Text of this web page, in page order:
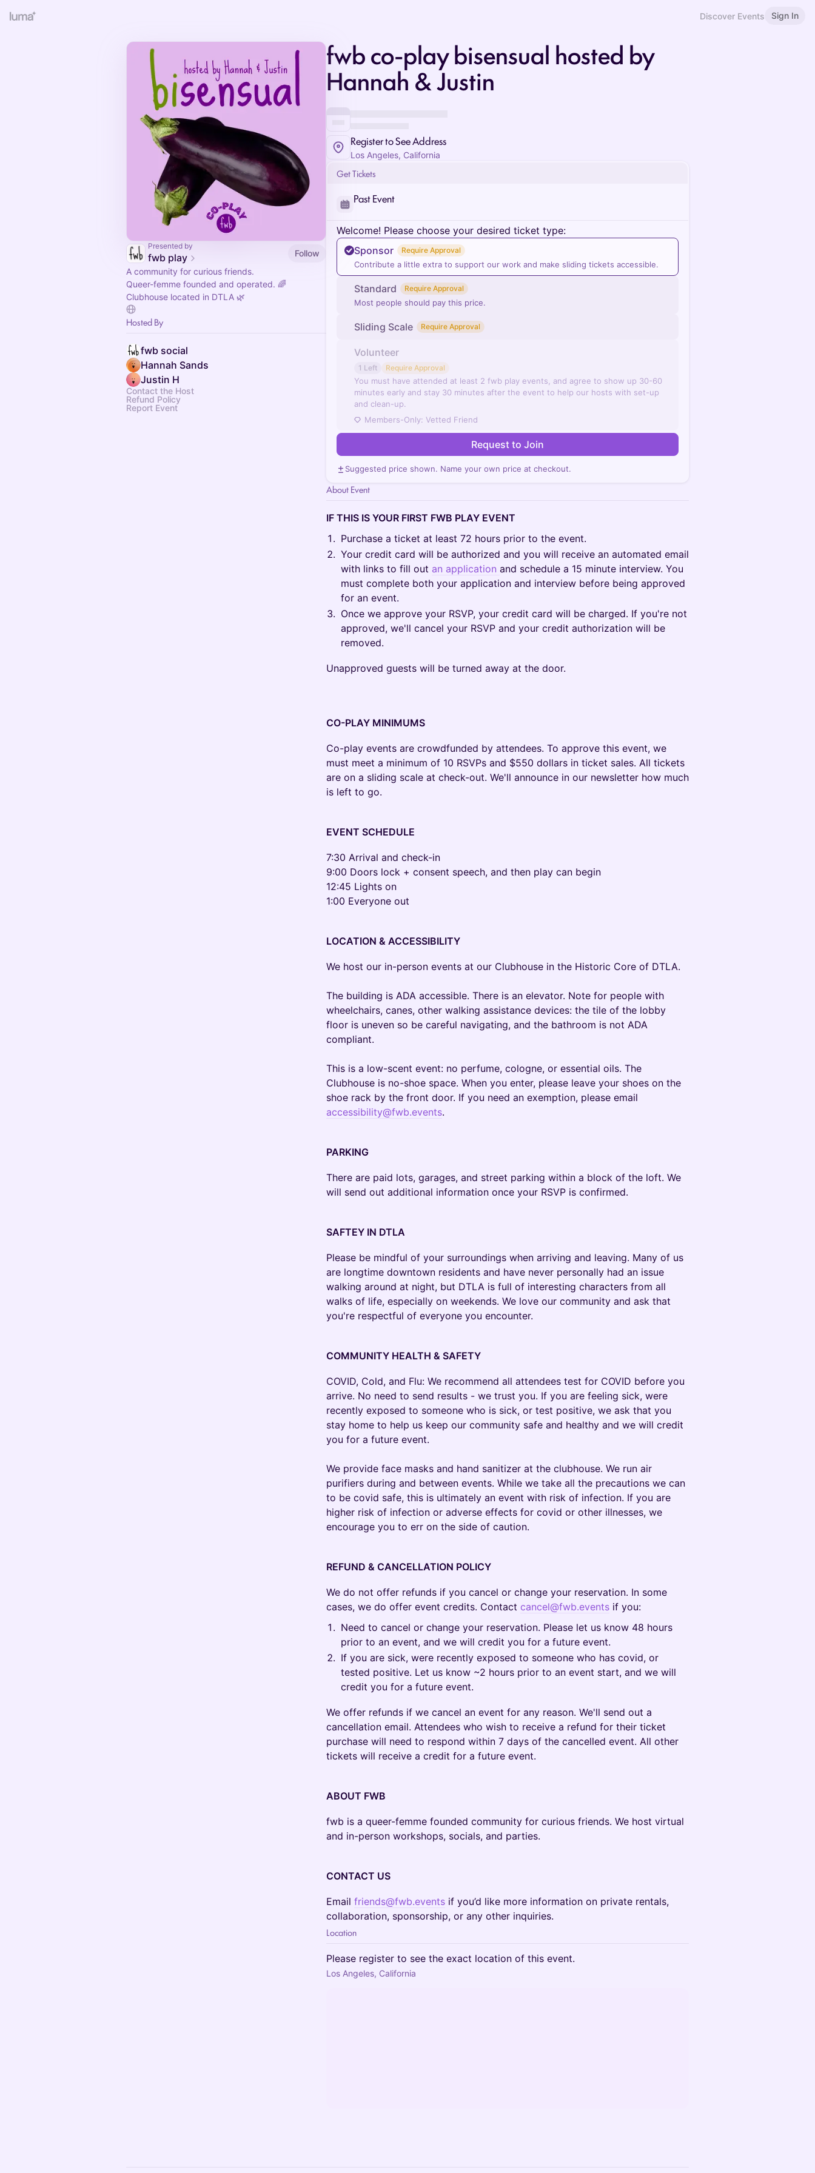
Discover Events Sign In
Presented by
fwb play
Follow
A community for curious friends.
Queer-femme founded and operated. 🌈
Clubhouse located in DTLA 🌿
Hosted By
fwb social
Hannah Sands
Justin H
Contact the Host
Refund Policy
Report Event
fwb co-play bisensual hosted by
Hannah & Justin
Register to See Address
Los Angeles, California
Get Tickets
Past Event
Welcome! Please choose your desired ticket type:
Sponsor
Require Approval
Contribute a little extra to support our work and make sliding tickets accessible.
Standard Require Approval
Most people should pay this price.
Sliding Scale Require Approval
Volunteer
1 Left Require Approval
You must have attended at least 2 fwb play events, and agree to show up 30-60
minutes early and stay 30 minutes after the event to help our hosts with set-up
and clean-up.
Members-Only: Vetted Friend
Request to Join
Suggested price shown. Name your own price at checkout.
About Event
IF THIS IS YOUR FIRST FWB PLAY EVENT
Purchase a ticket at least 72 hours prior to the event.
Your credit card will be authorized and you will receive an automated email
with links to fill out an application and schedule a 15 minute interview. You
must complete both your application and interview before being approved
for an event.
Once we approve your RSVP, your credit card will be charged. If you're not
approved, we'll cancel your RSVP and your credit authorization will be
removed.
Unapproved guests will be turned away at the door.
CO-PLAY MINIMUMS
​Co-play events are crowdfunded by attendees. To approve this event, we
must meet a minimum of 10 RSVPs and $550 dollars in ticket sales. All tickets
are on a sliding scale at check-out. We'll announce in our newsletter how much
is left to go.
EVENT SCHEDULE
​7:30 Arrival and check-in
9:00 Doors lock + consent speech, and then play can begin
12:45 Lights on
1:00 Everyone out
LOCATION & ACCESSIBILITY
We host our in-person events at our Clubhouse in the Historic Core of DTLA.
The building is ADA accessible. There is an elevator. Note for people with
wheelchairs, canes, other walking assistance devices: the tile of the lobby
floor is uneven so be careful navigating, and the bathroom is not ADA
compliant.
This is a low-scent event: no perfume, cologne, or essential oils. The
Clubhouse is no-shoe space. When you enter, please leave your shoes on the
shoe rack by the front door. If you need an exemption, please email
accessibility@fwb.events.
PARKING
There are paid lots, garages, and street parking within a block of the loft. We
will send out additional information once your RSVP is confirmed.
SAFTEY IN DTLA
Please be mindful of your surroundings when arriving and leaving. Many of us
are longtime downtown residents and have never personally had an issue
walking around at night, but DTLA is full of interesting characters from all
walks of life, especially on weekends. We love our community and ask that
you're respectful of everyone you encounter.
COMMUNITY HEALTH & SAFETY
COVID, Cold, and Flu: We recommend all attendees test for COVID before you
arrive. No need to send results - we trust you. If you are feeling sick, were
recently exposed to someone who is sick, or test positive, we ask that you
stay home to help us keep our community safe and healthy and we will credit
you for a future event.
We provide face masks and hand sanitizer at the clubhouse. We run air
purifiers during and between events. While we take all the precautions we can
to be covid safe, this is ultimately an event with risk of infection. If you are
higher risk of infection or adverse effects for covid or other illnesses, we
encourage you to err on the side of caution.
REFUND & CANCELLATION POLICY
We do not offer refunds if you cancel or change your reservation. In some
cases, we do offer event credits. Contact cancel@fwb.events if you:
Need to cancel or change your reservation. Please let us know 48 hours
prior to an event, and we will credit you for a future event.
If you are sick, were recently exposed to someone who has covid, or
tested positive. Let us know ~2 hours prior to an event start, and we will
credit you for a future event.
We offer refunds if we cancel an event for any reason. We'll send out a
cancellation email. Attendees who wish to receive a refund for their ticket
purchase will need to respond within 7 days of the cancelled event. All other
tickets will receive a credit for a future event.
ABOUT FWB
fwb is a queer-femme founded community for curious friends. We host virtual
and in-person workshops, socials, and parties.
CONTACT US
Email friends@fwb.events if you’d like more information on private rentals,
collaboration, sponsorship, or any other inquiries.
Location
Please register to see the exact location of this event.
Los Angeles, California